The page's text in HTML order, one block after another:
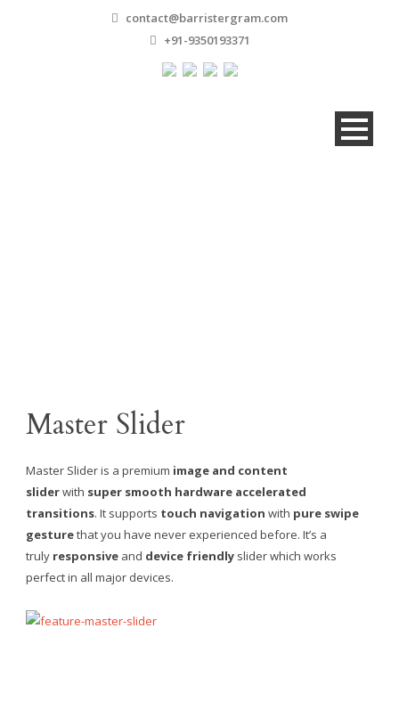
contact@barristergram.com
+91-9350193371
Master Slider
Master Slider is a premium image and content
sliderwith super smooth hardware accelerated
transitions. It supports touch navigation with pure swipe
gesturethat you have never experienced before. It’s a
truly responsive and device friendly slider which works
perfect in all major devices.